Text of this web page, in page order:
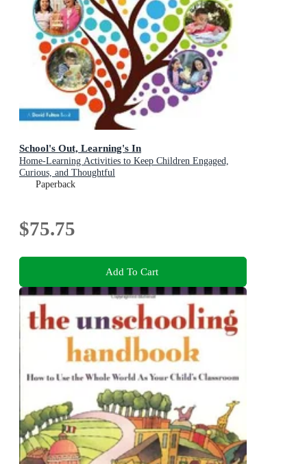
School's Out, Learning's In
Home-Learning Activities to Keep Children Engaged,
Curious, and Thoughtful
Paperback
$75.75
Add To Cart